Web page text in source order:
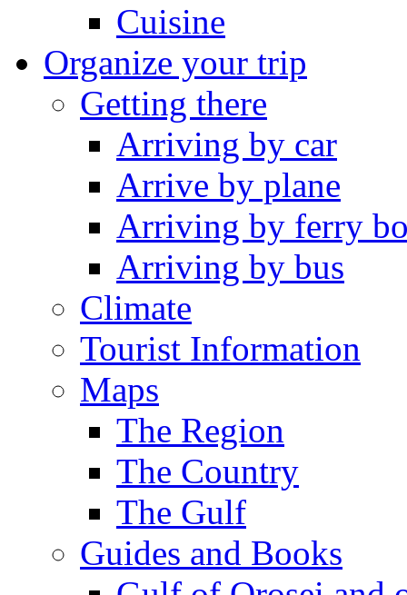
Cuisine
Organize your trip
Getting there
Arriving by car
Arrive by plane
Arriving by ferry
Arriving by bus
Climate
Tourist Information
Maps
The Region
The Country
The Gulf
Guides and Books